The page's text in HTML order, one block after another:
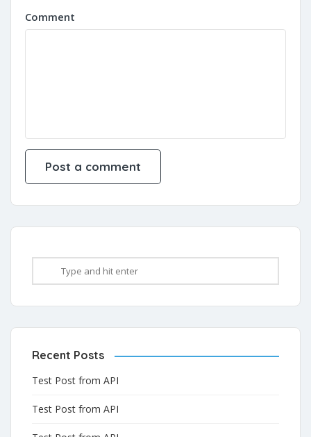
Comment
Recent Posts
Test Post from API
Test Post from API